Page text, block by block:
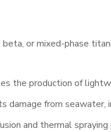
beta, or mixed-phase
the production of
damage from seawater,
and thermal spraying